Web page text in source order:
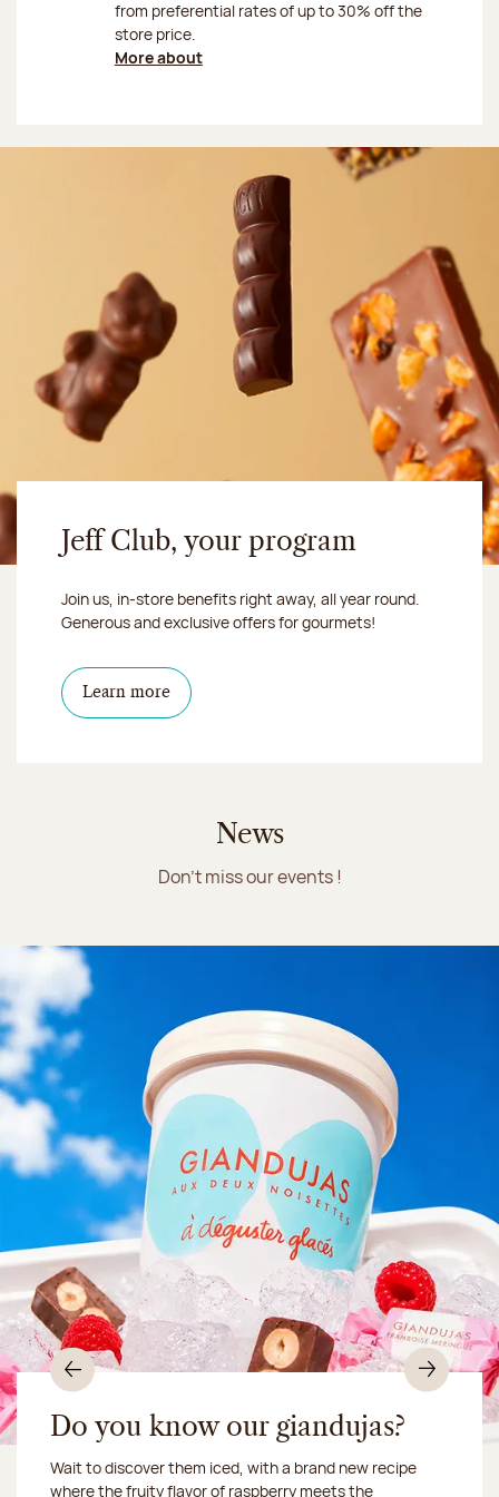
from preferential rates of up to 30% off the
store price.
More about
Jeff Club, your program
Join us, in-store benefits right away, all year round.
Generous and exclusive offers for gourmets!
Learn more
News
Don't miss our events !
Do you know our giandujas?
Wait to discover them iced, with a brand new recipe
where the fruity flavor of raspberry meets the
Our workshop will be closed from August 10 to 16,
Chocolate mussels, sardines, seafood... This summer,
shellfish and crustaceans prefer turn to something
Previous